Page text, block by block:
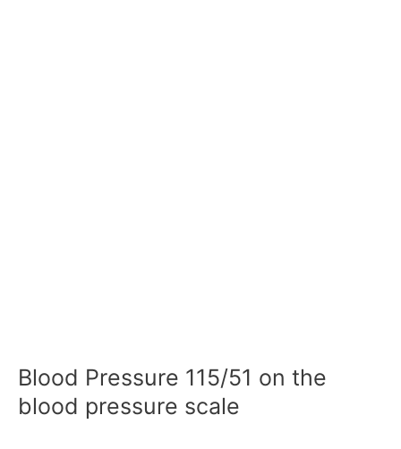
Blood Pressure 115/51 on the
blood pressure scale